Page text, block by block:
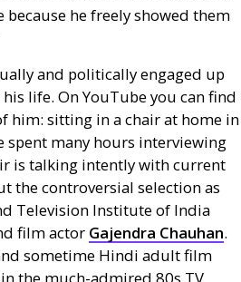
because he freely showed them
and politically engaged up
life. On YouTube you can find
him: sitting in a chair at home in
spent many hours interviewing
is talking intently with current
the controversial selection as
Television Institute of India
film actor Gajendra Chauhan.
sometime Hindi adult film